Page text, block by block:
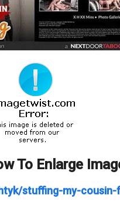
To Enlarge
stuffing-my-cousin-